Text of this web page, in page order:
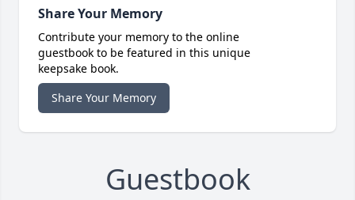
Share Your Memory
Contribute your memory to the online
guestbook to be featured in this unique
keepsake book.
Share Your Memory
Guestbook